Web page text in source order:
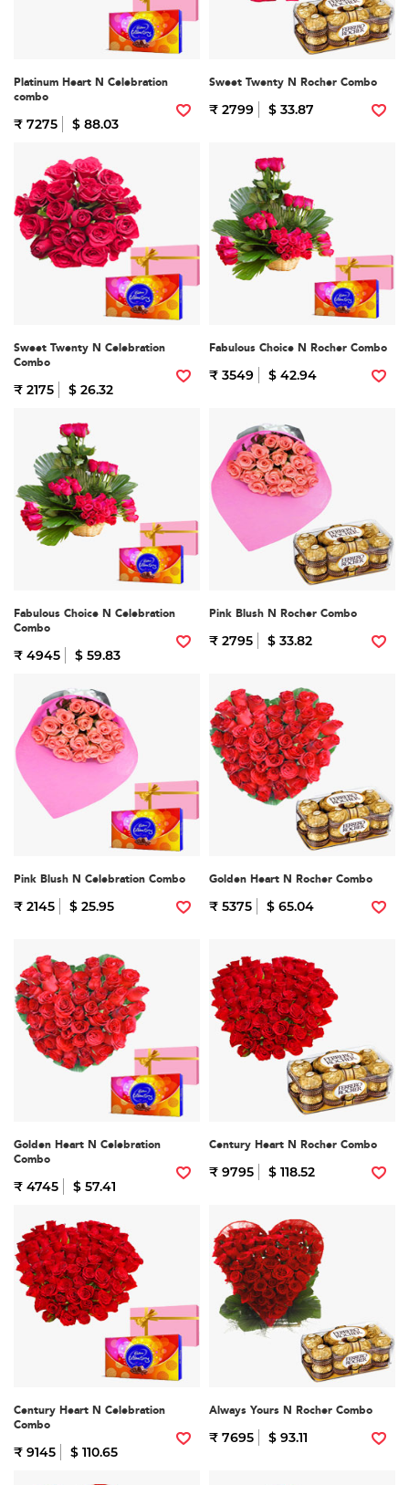
Platinum Heart N Celebration
combo
₹ 7275 $ 88.03
Sweet Twenty N Rocher Combo
₹ 2799 $ 33.87
Sweet Twenty N Celebration
Combo
₹ 2175 $ 26.32
Fabulous Choice N Rocher Combo
₹ 3549 $ 42.94
Fabulous Choice N Celebration
Combo
₹ 4945 $ 59.83
Pink Blush N Rocher Combo
₹ 2795 $ 33.82
Pink Blush N Celebration Combo
₹ 2145 $ 25.95
Golden Heart N Rocher Combo
₹ 5375 $ 65.04
Golden Heart N Celebration
Combo
₹ 4745 $ 57.41
Century Heart N Rocher Combo
₹ 9795 $ 118.52
Century Heart N Celebration
Combo
₹ 9145 $ 110.65
Always Yours N Rocher Combo
₹ 7695 $ 93.11